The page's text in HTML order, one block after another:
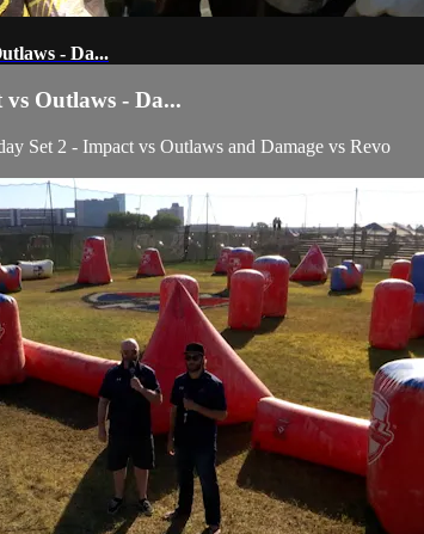
- Da...
Outlaws - Da...
Set 2 - Impact vs Outlaws and Damage vs Revo